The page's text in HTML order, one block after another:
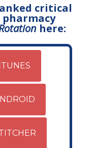
critical
here: